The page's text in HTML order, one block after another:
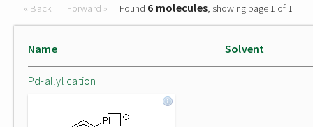
« Back Forward » Found 6 molecules, showing page 1 of 1
Name Solvent
Pd-allyl cation